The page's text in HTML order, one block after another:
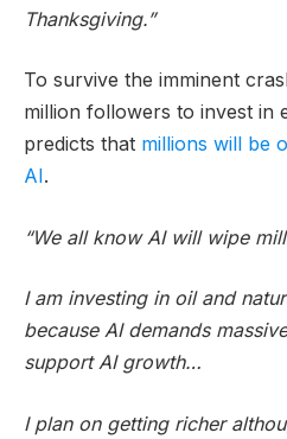
Thanksgiving.”
To survive the imminent
million followers to invest in
predicts that millions will be
AI.
“We all know AI will wipe
I am investing in oil and
because AI demands
support AI growth…
I plan on getting richer